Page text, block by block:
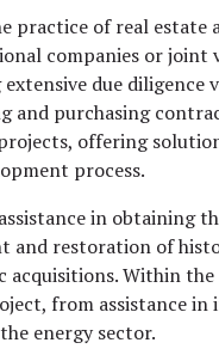
practice of real estate
companies or
due
and purchasing
offering
process.
in obtaining
and restoration of
acquisitions. Within
from assistance
energy sector.